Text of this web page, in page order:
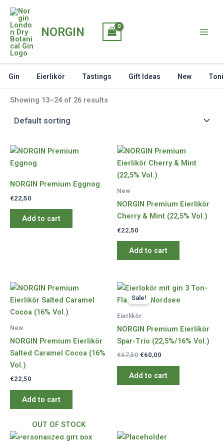
Skip
content
NORGIN
Gin Eierlikör Tastings Gift Ideas New
Showing 13–24 of 26 results
NORGIN Premium Eggnog
€22,50
Add to cart
New
NORGIN Premium Eierlikör
Cherry & Mint (22,5% Vol.)
€22,50
Add to cart
New
NORGIN Premium Eierlikör
Salted Caramel Cocoa (16%
Vol.)
€22,50
Add to cart
Sale!
Eierlikör
NORGIN Premium Eierlikör
Spar-Trio (22,5%/16% Vol.)
€67,50 Original
was:
€67,50.
€60,00
is:
€60,00.
Add to cart
OUT OF STOCK